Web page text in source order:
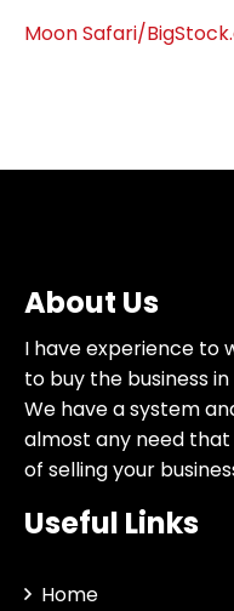
Moon Safari/
About Us
I have experience to
to buy the business
We have a system
almost any need
of selling your
Useful Links
Home